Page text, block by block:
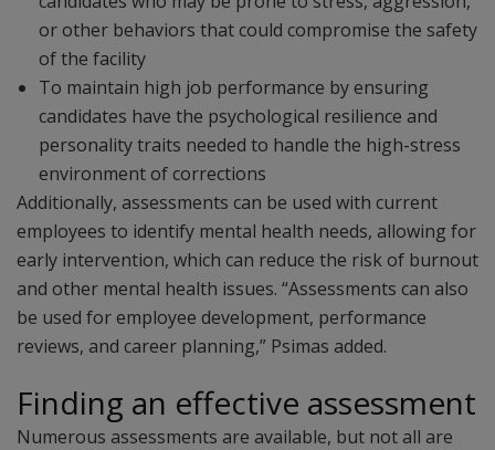
or other behaviors that could compromise the safety
of the facility
To maintain high job performance by ensuring
candidates have the psychological resilience and
personality traits needed to handle the high-stress
environment of corrections
Additionally, assessments can be used with current
employees to identify mental health needs, allowing for
early intervention, which can reduce the risk of burnout
and other mental health issues. “Assessments can also
be used for employee development, performance
reviews, and career planning,” Psimas added.
Finding an effective assessment
Numerous assessments are available, but not all are